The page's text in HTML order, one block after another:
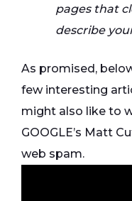
pages that
describe
As promised,
few interesting
might also like to
GOOGLE’s Matt
web spam.